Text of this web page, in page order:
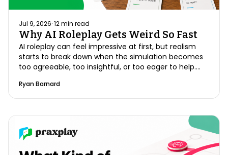
Jul 9, 2026·12min read
Why AI Roleplay Gets Weird So Fast
AI roleplay can feel impressive at first, but realism
starts to break down when the simulation becomes
too agreeable, too insightful, or too eager to help.
resistance, and feedback that reflects how real
conversations actually unfold.
Ryan Barnard